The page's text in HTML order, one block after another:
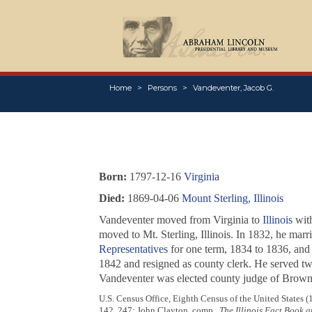
Home Persons Vandeventer, Jacob G.
Born: 1797-12-16 Virginia
Died: 1869-04-06 Mount Sterling, Illinois
Vandeventer moved from Virginia to Illinoiswith
moved to Mt. Sterling, Illinois. In 1832, he
Representativesfor one term, 1834 to 1836,
1842 and resigned as county clerk. He served
Vandeventer was elected county judge of
U.S. Census Office, Eighth Census of the United